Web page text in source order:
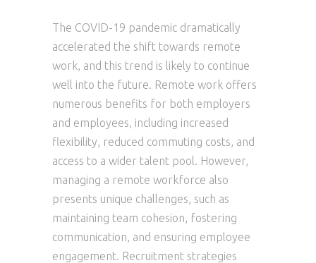
The COVID-19 pandemic dramatically
accelerated the shift towards remote
work, and this trend is likely to continue
well into the future. Remote work offers
numerous benefits for both employers
and employees, including increased
flexibility, reduced commuting costs, and
access to a wider talent pool. However,
managing a remote workforce also
presents unique challenges, such as
maintaining team cohesion, fostering
communication, and ensuring employee
engagement. Recruitment strategies